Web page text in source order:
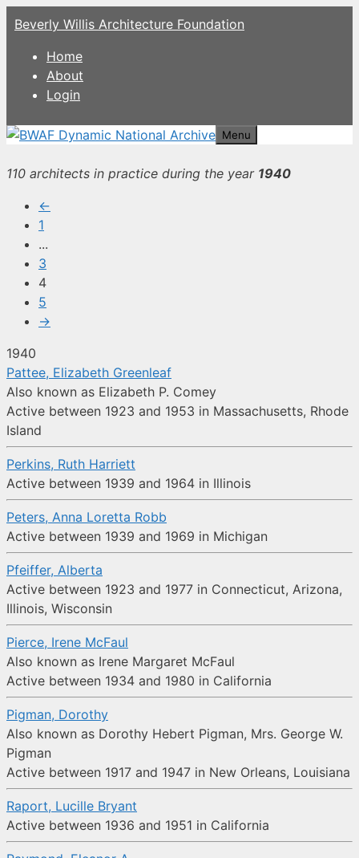
Skip
to
content
Beverly Willis Architecture Foundation
Home
About
Login
Menu
110 architects in practice during the year 1940
←
1
...
3
4
5
→
1940
Pattee, Elizabeth Greenleaf
Also known as Elizabeth P. Comey
Active between 1923 and 1953 in Massachusetts, Rhode
Island
Perkins, Ruth Harriett
Active between 1939 and 1964 in Illinois
Peters, Anna Loretta Robb
Active between 1939 and 1969 in Michigan
Pfeiffer, Alberta
Active between 1923 and 1977 in Connecticut, Arizona,
Illinois, Wisconsin
Pierce, Irene McFaul
Also known as Irene Margaret McFaul
Active between 1934 and 1980 in California
Pigman, Dorothy
Also known as Dorothy Hebert Pigman, Mrs. George W.
Pigman
Active between 1917 and 1947 in New Orleans, Louisiana
Raport, Lucille Bryant
Active between 1936 and 1951 in California